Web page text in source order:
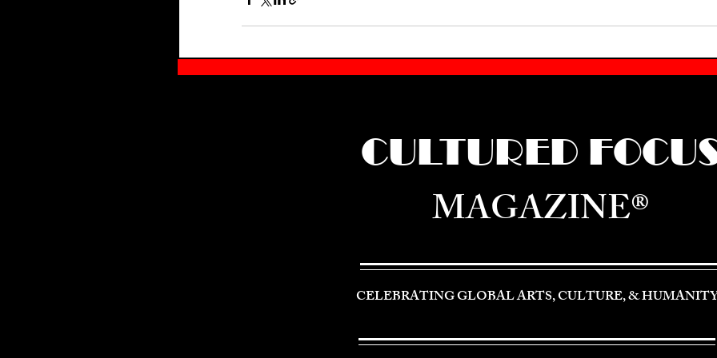
CULTURED
MAGAZINE®
CELEBRATING GLOBAL ARTS, CULTURE, &